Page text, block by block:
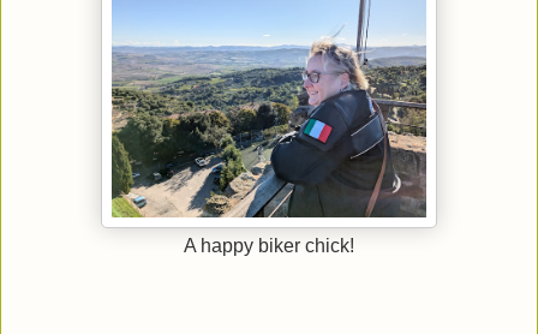
A happy biker chick!